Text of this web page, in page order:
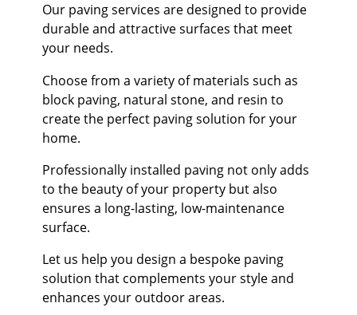
Our paving services are designed to provide
durable and attractive surfaces that meet
your needs.
Choose from a variety of materials such as
block paving, natural stone, and resin to
create the perfect paving solution for your
home.
Professionally installed paving not only adds
to the beauty of your property but also
ensures a long-lasting, low-maintenance
surface.
Let us help you design a bespoke paving
solution that complements your style and
enhances your outdoor areas.